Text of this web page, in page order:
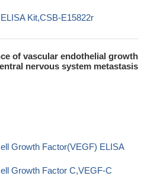
Kit,CSB-E15822r
of vascular endothelial growth
nervous system metastasis
Growth Factor(VEGF) ELISA
Growth Factor C,VEGF-C